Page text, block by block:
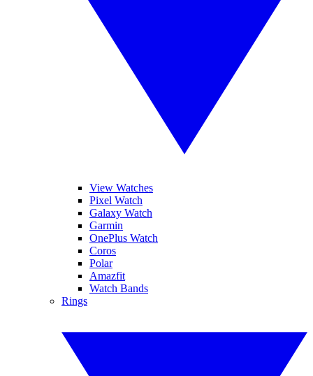
View Watches
Pixel Watch
Galaxy Watch
Garmin
OnePlus Watch
Coros
Polar
Amazfit
Watch Bands
Rings